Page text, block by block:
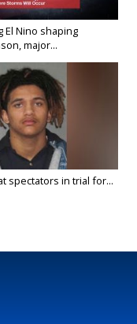
El Nino shaping
major...
spectators in trial for...